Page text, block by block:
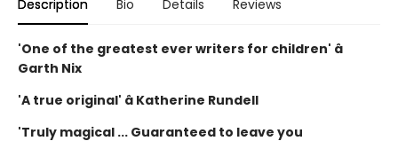
Description Bio Details Reviews
'One of the greatest ever writers for children' â
Garth Nix
'A true original' â Katherine Rundell
'Truly magical ... Guaranteed to leave you